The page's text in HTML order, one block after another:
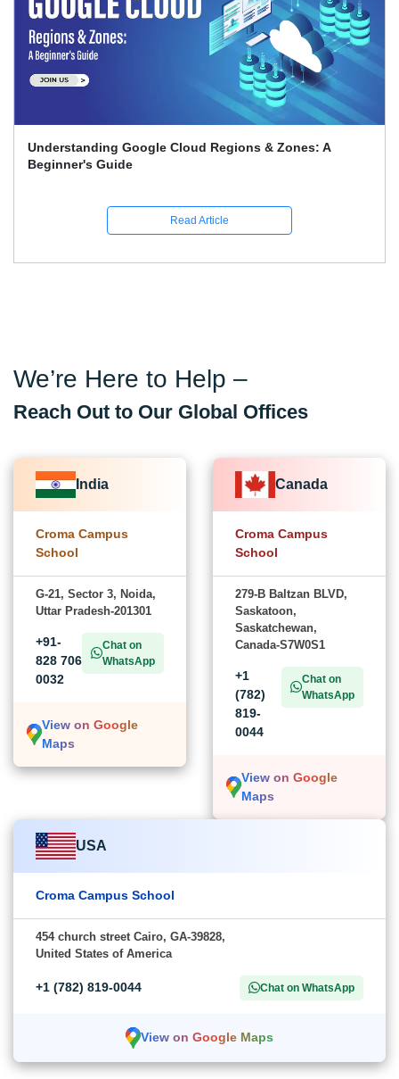
Google Associate Cloud Engineer Certification Price
Guide
Read Article
We’re Here to Help –
Reach Out to Our Global Offices
India
Croma Campus
School
G-21, Sector 3, Noida,
Uttar Pradesh-201301
+91-
828 706
0032
Chat on
WhatsApp
View on Google
Maps
Canada
Croma Campus
School
279-B Baltzan BLVD,
Saskatoon,
Saskatchewan,
Canada-S7W0S1
+1
(782)
819-
0044
Chat on
WhatsApp
View on Google
Maps
USA
Croma Campus School
454 church street Cairo, GA-39828,
United States of America
+1 (782) 819-0044 Chat on WhatsApp
View on Google Maps